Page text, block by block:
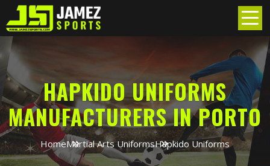
HAPKIDO UNIFORMS
MANUFACTURERS IN PORTO
HomeMartial Arts UniformsHapkido Uniforms